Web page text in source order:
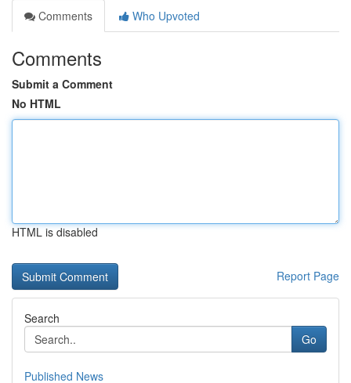
Comments
Who Upvoted
Comments
Submit a Comment
No HTML
HTML is disabled
Report Page
Search
Go
Published News